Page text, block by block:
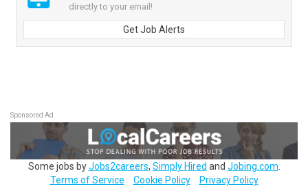
directly to your email!
Get Job Alerts
Sponsored Ad
Some jobs byJobs2careers, Simply Hired and Jobing.com
Terms of Service
Cookie Policy Privacy Policy